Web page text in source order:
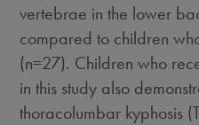
vertebrae in the lower
compared to children
(n=27). Children who
in this study also
thoracolumbar kyphosis